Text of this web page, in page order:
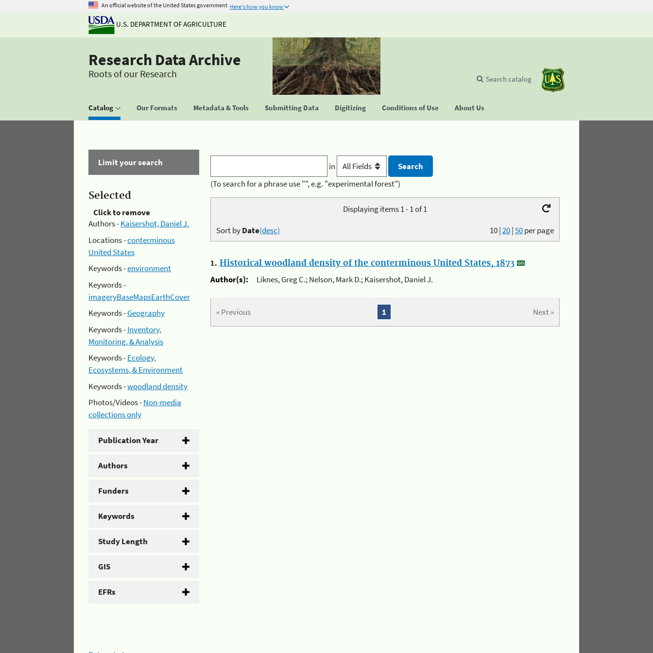
An official website of the United States government Here's how you know
U.S. DEPARTMENT OF AGRICULTURE
Research Data Archive
Roots of our Research
Catalog Our Formats Metadata & Tools Submitting Data Digitizing Conditions of Use About Us
Search catalog
Limit your search
Selected
Click to remove
Authors -Kaisershot, Daniel J.
Locations -conterminous
United States
Keywords -environment
Keywords -
imageryBaseMapsEarthCover
Keywords -Geography
Keywords -Inventory,
Monitoring, & Analysis
Keywords -Ecology,
Ecosystems, & Environment
Keywords -woodland density
Photos/Videos -Non-media
collections only
Publication Year
Authors
Funders
Keywords
Study Length
GIS
EFRs
in
(To search for a phrase use "", e.g. "experimental forest")
Displaying items 1 - 1 of 1
10|20|50per page
Sort byDate(desc)
1. Historical woodland density of the conterminous United States, 1873
Author(s):
Liknes, Greg C.; Nelson, Mark D.; Kaisershot, Daniel J.
« Previous Next »
1